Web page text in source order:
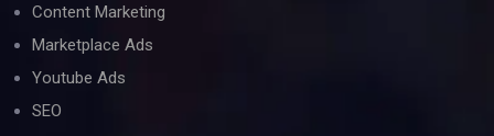
Content Marketing
Marketplace Ads
Youtube Ads
SEO